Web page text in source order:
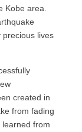
Kobe area.
precious lives
created in
from fading
from